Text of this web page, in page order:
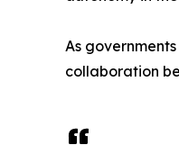
As
collaboration